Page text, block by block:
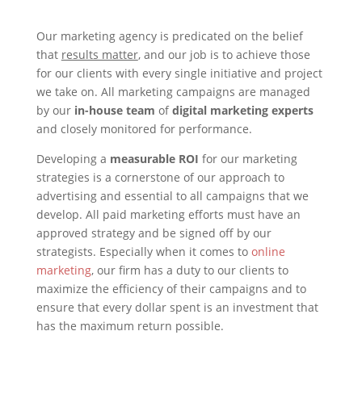
Our marketing agency is predicated on the belief
that results matter, and our job is to achieve those
for our clients with every single initiative and project
we take on. All marketing campaigns are managed
by our in-house team ofdigital marketing experts
and closely monitored for performance.
Developing a measurable ROI for our marketing
strategies is a cornerstone of our approach to
advertising and essential to all campaigns that we
develop. All paid marketing efforts must have an
approved strategy and be signed off by our
strategists. Especially when it comes to online
marketing, our firm has a duty to our clients to
maximize the efficiency of their campaigns and to
ensure that every dollar spent is an investment that
has the maximum return possible.